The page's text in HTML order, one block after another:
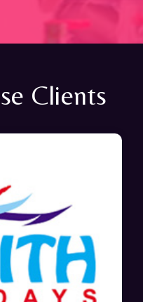
Clients